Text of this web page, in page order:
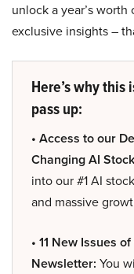
unlock a year’s
exclusive insights –
Here’s why this
pass up:
• Access to our
Changing AI
into our #1 AI
and massive
• 11 New Issues
Newsletter: You